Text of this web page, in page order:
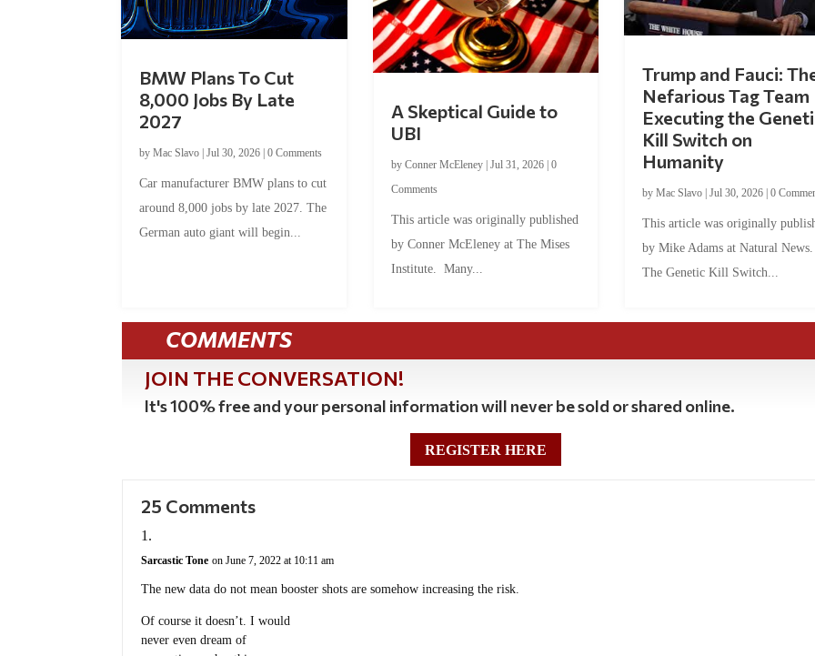
BMW Plans To Cut
8,000 Jobs By Late
2027
byMac Slavo |Jul 30, 2026 |0 Comments
Car manufacturer BMW plans to cut
around 8,000 jobs by late 2027. The
German auto giant will begin...
A Skeptical Guide to
UBI
by Conner McEleney| Jul 31, 2026| 0
Comments
This article was originally published
by Conner McEleney at The Mises
Institute. Many...
Trump and Fauci:
Nefarious Tag Team
Executing the
Kill Switch on
Humanity
by Mac Slavo| Jul 30, 2026| 0
This article was originally
by Mike Adams at Natural
The Genetic Kill Switch...
COMMENTS
JOIN THE CONVERSATION!
It's 100% free and your personal information will never be sold or shared online.
REGISTER HERE
25 Comments
Sarcastic Tone on June 7, 2022 at 10:11 am
The new data do not mean booster shots are somehow increasing the risk.
Of course it doesn’t. I would
never even dream of